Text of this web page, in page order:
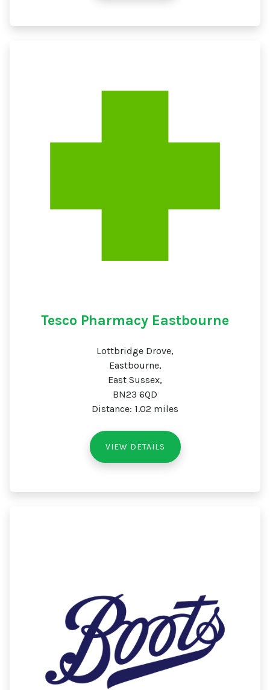
Tesco Pharmacy Eastbourne
Lottbridge Drove,
Eastbourne,
East Sussex,
BN23 6QD
Distance: 1.02 miles
VIEW DETAILS